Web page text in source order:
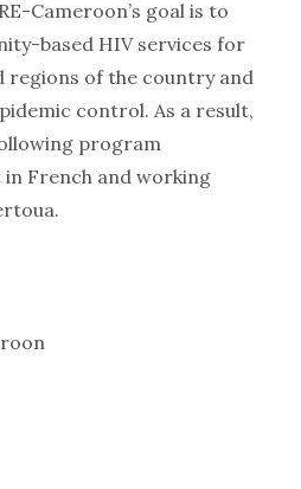
Cameroon’s goal is to
based HIV services for
regions of the country and
control. As a result,
program
French and working